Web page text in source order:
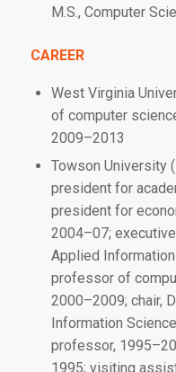
M.S., Computer
CAREER
West Virginia
of computer
2009–2013
Towson University
president for
president for
2004–07;
Applied
professor of
2000–2009; chair,
Information
professor,
1995; visiting